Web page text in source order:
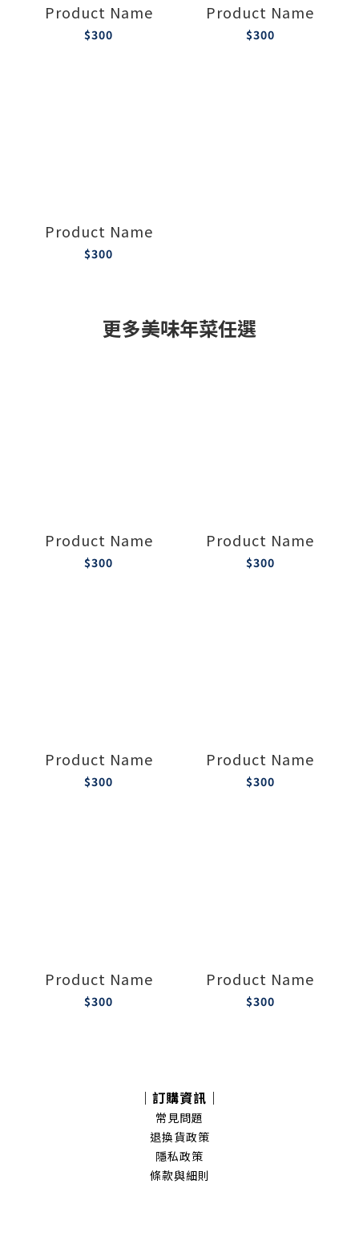
Product Name
$300
Product Name
$300
Product Name
$300
更多美味年菜任選
Product Name
$300
Product Name
$300
Product Name
$300
Product Name
$300
Product Name
$300
Product Name
$300
｜訂購資訊｜
常見問題
退換貨政策
隱私政策
條款與細則